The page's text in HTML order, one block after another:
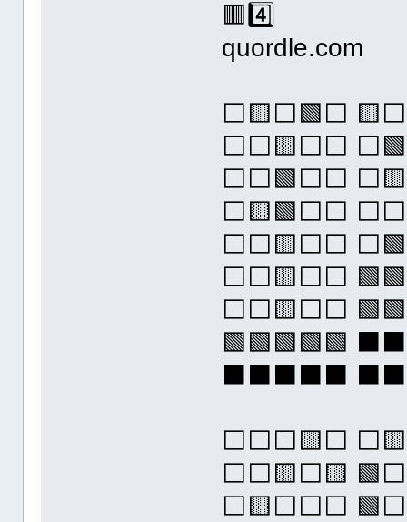
🟥4️⃣
quordle.com
⬜🟨⬜🟩⬜
⬜⬜🟨⬜⬜
⬜⬜🟩⬜⬜
⬜🟨🟩⬜⬜
⬜⬜🟨⬜⬜
⬜⬜🟨⬜⬜
⬜⬜🟨⬜⬜
🟩🟩🟩🟩🟩
⬜⬜⬜🟨⬜
⬜⬜🟨⬜🟨
⬜🟨⬜⬜⬜